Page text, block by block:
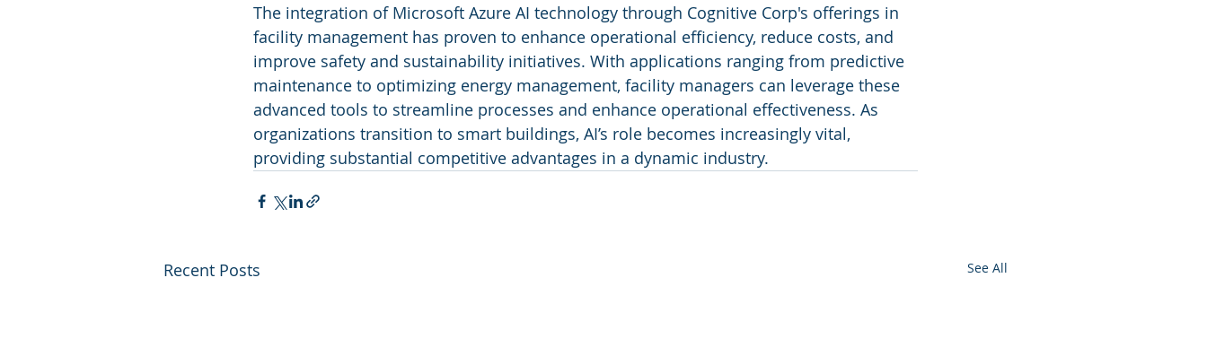
The integration of Microsoft Azure AI technology through Cognitive Corp's offerings in
facility management has proven to enhance operational efficiency, reduce costs, and
improve safety and sustainability initiatives. With applications ranging from predictive
maintenance to optimizing energy management, facility managers can leverage these
advanced tools to streamline processes and enhance operational effectiveness. As
organizations transition to smart buildings, AI’s role becomes increasingly vital,
providing substantial competitive advantages in a dynamic industry.
Recent Posts See All